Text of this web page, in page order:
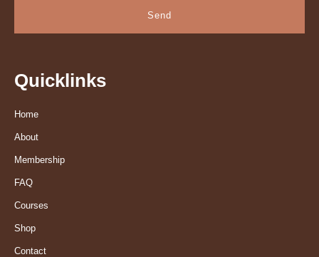
Send
Quicklinks
Home
About
Membership
FAQ
Courses
Shop
Contact